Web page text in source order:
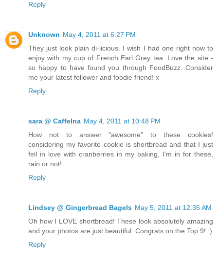
Reply
Unknown May 4, 2011 at 6:27 PM
They just look plain di-licious. I wish I had one right now to
enjoy with my cup of French Earl Grey tea. Love the site -
so happy to have found you through FoodBuzz. Consider
me your latest follower and foodie friend! x
Reply
sara @ CaffeIna May 4, 2011 at 10:48 PM
How not to answer "awesome" to these cookies!
considering my favorite cookie is shortbread and that I just
fell in love with cranberries in my baking, I'm in for these,
rain or not!
Reply
Lindsey @ Gingerbread Bagels May 5, 2011 at 12:35 AM
Oh how I LOVE shortbread! These look absolutely amazing
and your photos are just beautiful. Congrats on the Top 9! :)
Reply